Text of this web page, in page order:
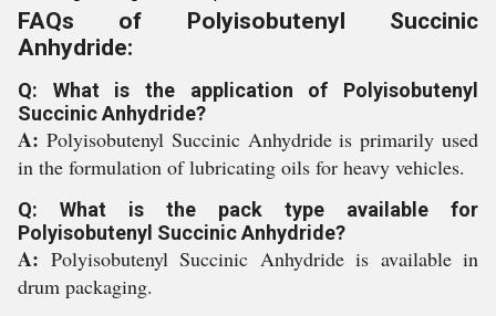
FAQs of Polyisobutenyl Succinic
Anhydride:
Q: What is the application of Polyisobutenyl
Succinic Anhydride?
A: Polyisobutenyl Succinic Anhydride is primarily used
in the formulation of lubricating oils for heavy vehicles.
Q: What is the pack type available for
Polyisobutenyl Succinic Anhydride?
A: Polyisobutenyl Succinic Anhydride is available in
drum packaging.